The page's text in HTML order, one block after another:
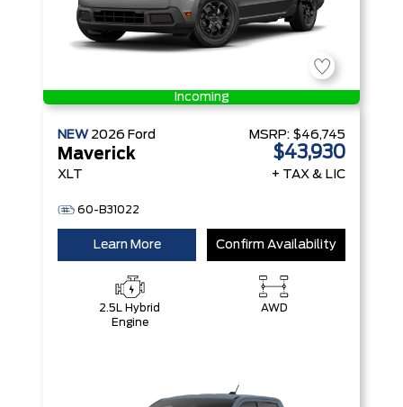
Incoming
NEW 2026 Ford
Maverick
XLT
60-B31022
MSRP: $46,745
$43,930
+ TAX & LIC
Learn More Confirm Availability
2.5L Hybrid
Engine
AWD